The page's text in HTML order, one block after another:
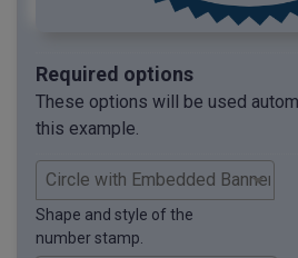
Required options
These options will be used
this example.
Shape and style of the
number stamp.